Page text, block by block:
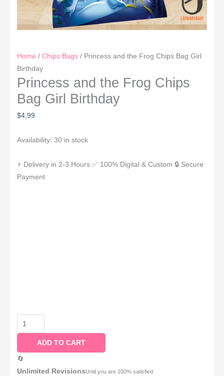
Home / Chips Bags/ Princess and the Frog Chips Bag Girl
Birthday
Princess and the Frog Chips
Bag Girl Birthday
$4,99
Availability: 30 in stock
⚡ Delivery in 2-3 Hours ✅ 100% Digital & Custom 🔒 Secure
Payment
ADD TO CART
🔄
Unlimited RevisionsUntil you are 100% satisfied